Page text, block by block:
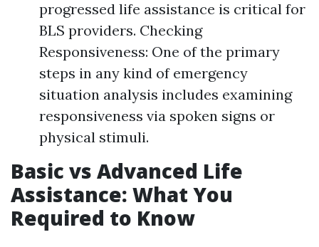
progressed life assistance is critical for
BLS providers. Checking
Responsiveness: One of the primary
steps in any kind of emergency
situation analysis includes examining
responsiveness via spoken signs or
physical stimuli.
Basic vs Advanced Life
Assistance: What You
Required to Know